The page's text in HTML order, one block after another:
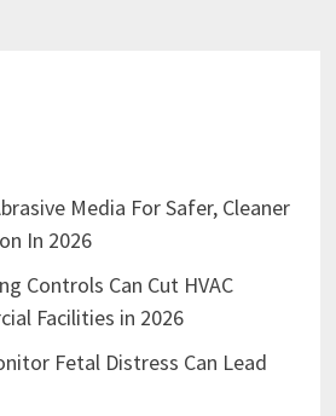
Media For Safer, Cleaner
In 2026
Controls Can Cut HVAC
Facilities in 2026
Fetal Distress Can Lead